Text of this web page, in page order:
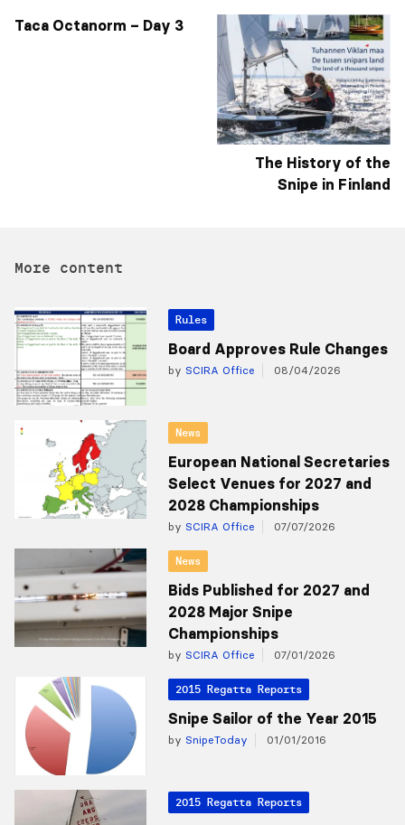
Taca Octanorm – Day 3
The History of the
Snipe in Finland
More content
Rules
Board Approves Rule Changes
by SCIRA Office 08/04/2026
News
European National Secretaries
Select Venues for 2027 and
2028 Championships
by SCIRA Office 07/07/2026
News
Bids Published for 2027 and
2028 Major Snipe
Championships
by SCIRA Office 07/01/2026
2015 Regatta Reports
Snipe Sailor of the Year 2015
by SnipeToday 01/01/2016
2015 Regatta Reports